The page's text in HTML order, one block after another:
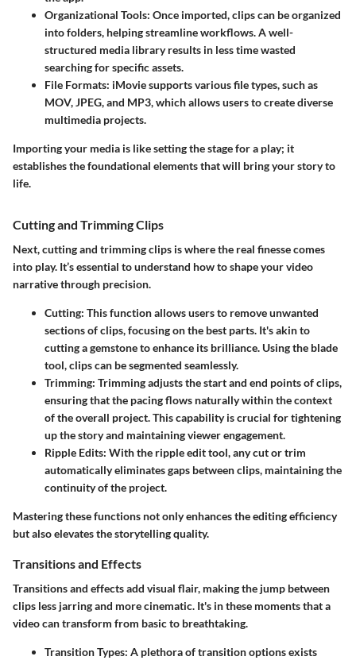
Organizational Tools: Once imported, clips can be organized
into folders, helping streamline workflows. A well-
structured media library results in less time wasted
searching for specific assets.
File Formats: iMovie supports various file types, such as
MOV, JPEG, and MP3, which allows users to create diverse
multimedia projects.
Importing your media is like setting the stage for a play; it
establishes the foundational elements that will bring your story to
life.
Cutting and Trimming Clips
Next, cutting and trimming clips is where the real finesse comes
into play. It’s essential to understand how to shape your video
narrative through precision.
Cutting: This function allows users to remove unwanted
sections of clips, focusing on the best parts. It's akin to
cutting a gemstone to enhance its brilliance. Using the blade
tool, clips can be segmented seamlessly.
Trimming: Trimming adjusts the start and end points of clips,
ensuring that the pacing flows naturally within the context
of the overall project. This capability is crucial for tightening
up the story and maintaining viewer engagement.
Ripple Edits: With the ripple edit tool, any cut or trim
automatically eliminates gaps between clips, maintaining the
continuity of the project.
Mastering these functions not only enhances the editing efficiency
but also elevates the storytelling quality.
Transitions and Effects
Transitions and effects add visual flair, making the jump between
clips less jarring and more cinematic. It's in these moments that a
video can transform from basic to breathtaking.
Transition Types: A plethora of transition options exists